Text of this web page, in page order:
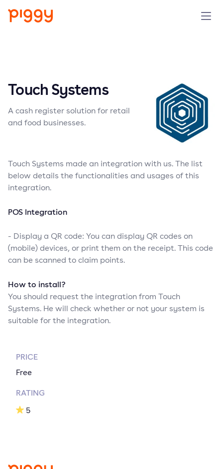
Company
Touch Systems
A cash register solution for retail
and food businesses.
Touch Systems made an integration with us. The list
below details the functionalities and usages of this
integration.
POS Integration
- Display a QR code: You can display QR codes on
(mobile) devices, or print them on the receipt. This code
can be scanned to claim points.
How to install?
You should request the integration from Touch
Systems. He will check whether or not your system is
suitable for the integration.
PRICE
Free
RATING
5